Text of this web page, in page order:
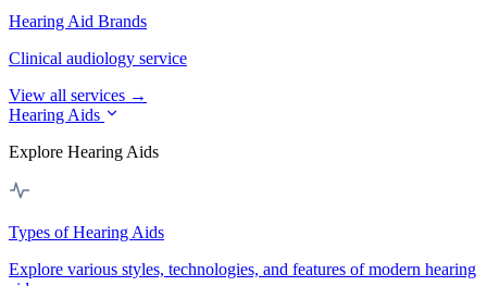
Hearing Aid Brands
Clinical audiology service
View all services →
Hearing Aids
Explore Hearing Aids
Types of Hearing Aids
Explore various styles, technologies, and features of modern hearing